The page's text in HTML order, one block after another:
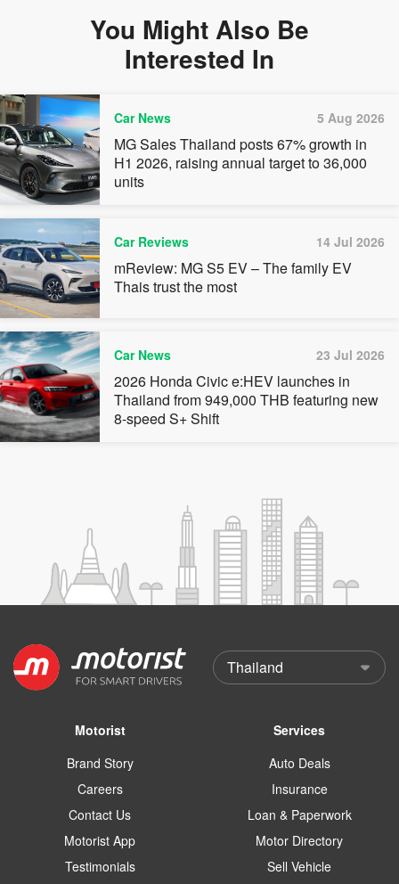
You Might Also Be
Interested In
Car News 5 Aug 2026
MG Sales Thailand posts 67% growth in
H1 2026, raising annual target to 36,000
units
Car Reviews 14 Jul 2026
mReview: MG S5 EV – The family EV
Thais trust the most
Car News 23 Jul 2026
2026 Honda Civic e:HEV launches in
Thailand from 949,000 THB featuring new
8-speed S+ Shift
Motorist
Brand Story
Careers
Contact Us
Motorist App
Testimonials
Services
Auto Deals
Insurance
Loan & Paperwork
Motor Directory
Sell Vehicle